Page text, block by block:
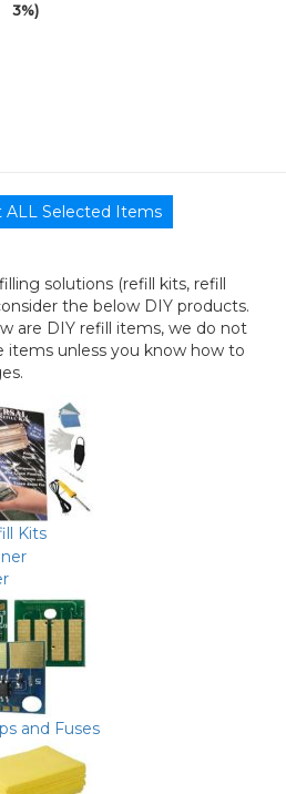
3%)
solutions (refill kits, refill
the below DIY products.
are DIY refill items, we do not
unless you know how to
Kits
and Fuses